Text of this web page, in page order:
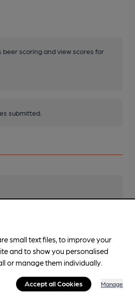
beer scoring and view scores for
submitted.
small text files, to improve your
and to show you personalised
or manage them individually.
Accept all Cookies Manage